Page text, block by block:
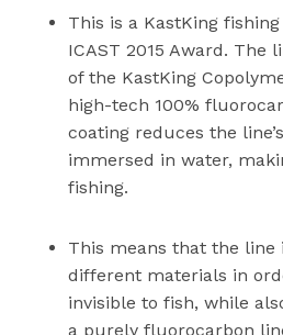
This is a KastKing
ICAST 2015 Award. The
of the KastKing
high-tech 100%
coating reduces the
immersed in water,
fishing.
This means that the line
different materials in
invisible to fish, while
a purely fluorocarbon